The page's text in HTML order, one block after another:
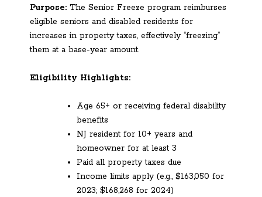
Purpose: The Senior Freeze program reimburses
eligible seniors and disabled residents for
increases in property taxes, effectively “freezing”
them at a base-year amount.
Eligibility Highlights:
Age 65+ or receiving federal disability
benefits
NJ resident for 10+ years and
homeowner for at least 3
Paid all property taxes due
Income limits apply (e.g., $163,050 for
2023; $168,268 for 2024)